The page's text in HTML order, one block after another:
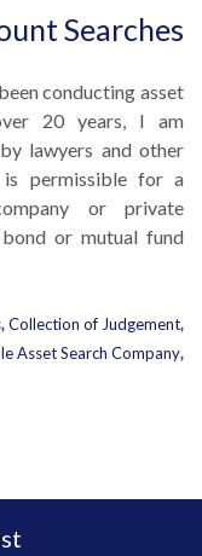
Searches
conducting asset
20 years, I am
lawyers and other
is permissible for a
or private
or mutual fund
,Collection of Judgement,
Asset Search Company,